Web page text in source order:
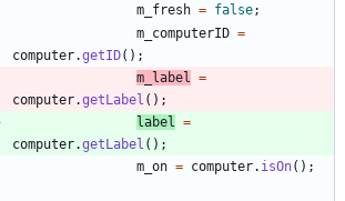
m_fresh = false;
m_computerID =
computer.getID( ) ;
m_label =
computer.getLabel ( ) ;
label =
computer.getLabel ( ) ;
m_on = computer. isOn( ) ;